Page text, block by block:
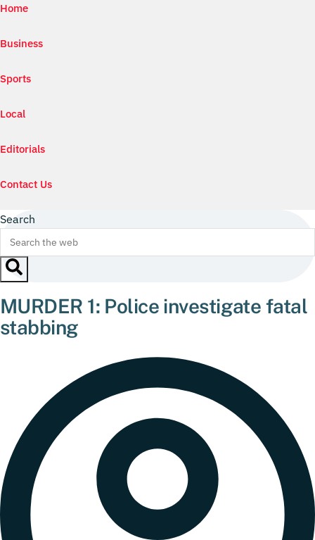
Home
Business
Sports
Local
Editorials
Contact Us
Search
MURDER 1: Police investigate fatal
stabbing